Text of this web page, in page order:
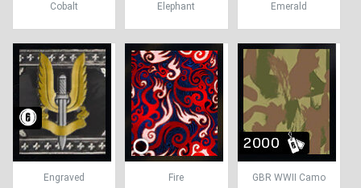
Cobalt Elephant Emerald
Engraved Fire GBR WWII Camo